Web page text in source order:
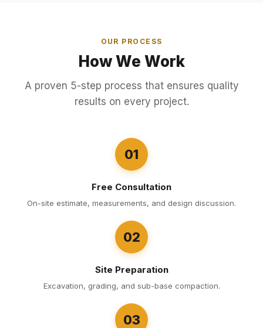
OUR PROCESS
How We Work
A proven 5-step process that ensures quality
results on every project.
01
Free Consultation
On-site estimate, measurements, and design discussion.
02
Site Preparation
Excavation, grading, and sub-base compaction.
03